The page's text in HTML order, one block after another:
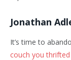
Jonathan
It’s time to
couch you